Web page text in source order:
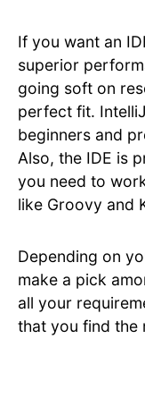
If you want an
superior
going soft on
perfect fit.
beginners and
Also, the IDE is
you need to
like Groovy and
Depending on
make a pick
all your
that you find the